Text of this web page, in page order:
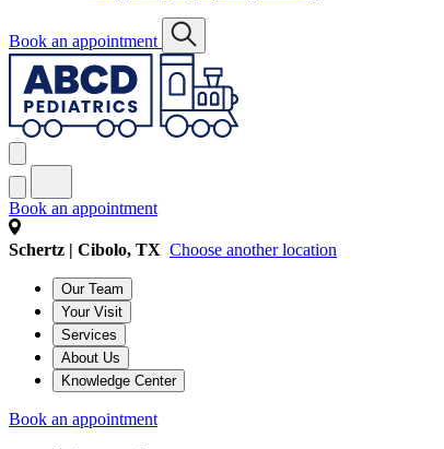
Book an appointment
Book an appointment
Schertz | Cibolo, TX Choose another location
Our Team
Your Visit
Services
About Us
Knowledge Center
Book an appointment